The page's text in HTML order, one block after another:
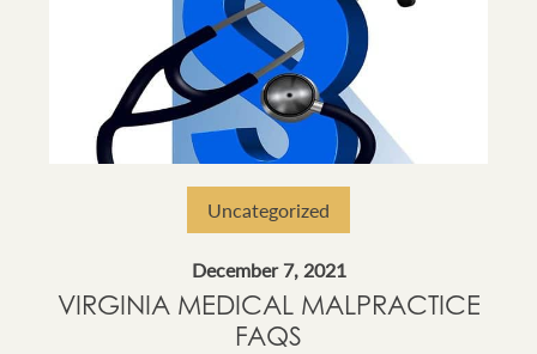
Uncategorized
December 7, 2021
VIRGINIA MEDICAL MALPRACTICE
FAQS